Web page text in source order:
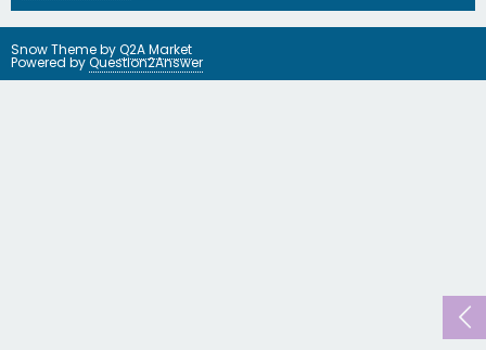
Snow Theme byQ2A Market
Powered byQuestion2Answer